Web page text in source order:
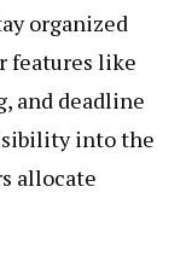
organized
features like
and deadline
into the
allocate